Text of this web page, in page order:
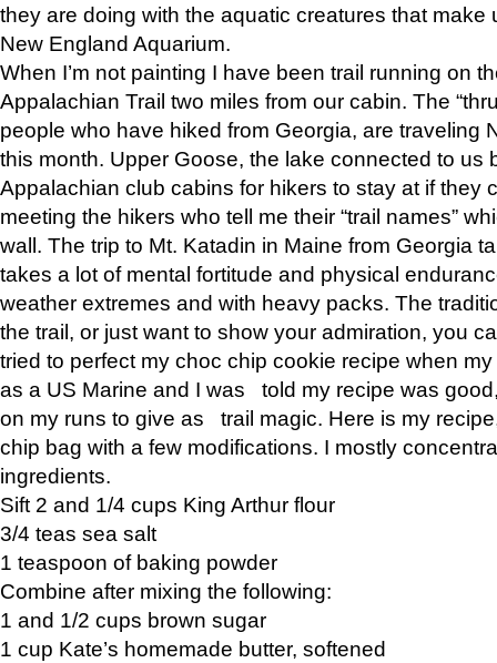
they are doing with the aquatic creatures that make
New England Aquarium.
When I’m not painting I have been trail running on
Appalachian Trail two miles from our cabin. The
people who have hiked from Georgia, are traveling
this month. Upper Goose, the lake connected to us
Appalachian club cabins for hikers to stay at if they
meeting the hikers who tell me their “trail names”
wall. The trip to Mt. Katadin in Maine from Georgia
takes a lot of mental fortitude and physical
weather extremes and with heavy packs. The
the trail, or just want to show your admiration, you
tried to perfect my choc chip cookie recipe when
as a US Marine and I was told my recipe was
on my runs to give as trail magic. Here is my
chip bag with a few modifications. I mostly
ingredients.
Sift 2 and 1/4 cups King Arthur flour
3/4 teas sea salt
1 teaspoon of baking powder
Combine after mixing the following:
1 and 1/2 cups brown sugar
1 cup Kate’s homemade butter, softened